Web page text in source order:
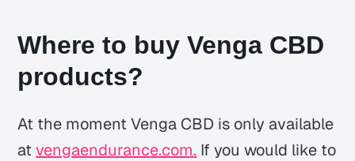
Where to buy Venga CBD
products?
At the moment Venga CBD is only available
atvengaendurance.com. If you would like to